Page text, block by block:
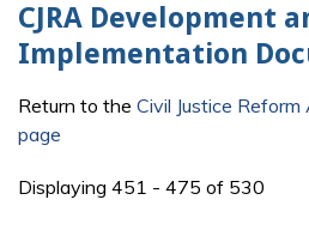
CJRA Development
Implementation
Return to the Civil Justice
page
Displaying 451 - 475 of 530